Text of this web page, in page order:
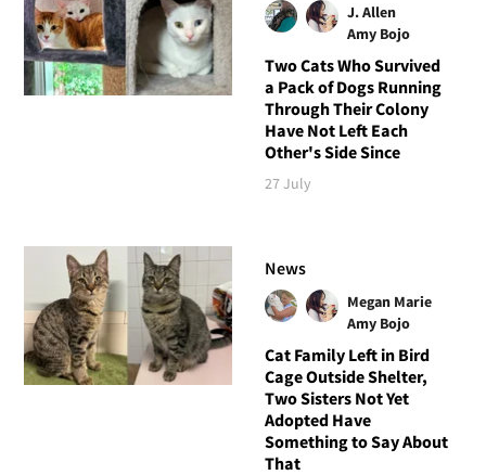
J. Allen
Amy Bojo
Two Cats Who Survived
a Pack of Dogs Running
Through Their Colony
Have Not Left Each
Other's Side Since
27 July
News
Megan Marie
Amy Bojo
Cat Family Left in Bird
Cage Outside Shelter,
Two Sisters Not Yet
Adopted Have
Something to Say About
That